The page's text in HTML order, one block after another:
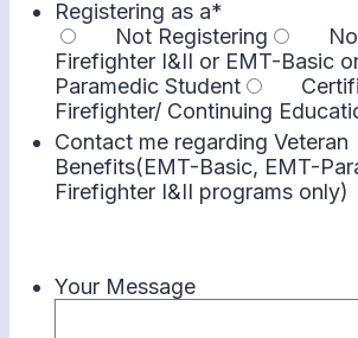
Registering as a*
Not Registering
Firefighter I&II or EMT-Basic
Paramedic Student
Firefighter/ Continuing
Contact me regarding Veteran
Benefits(EMT-Basic, EMT-
Firefighter I&II programs only)
Your Message